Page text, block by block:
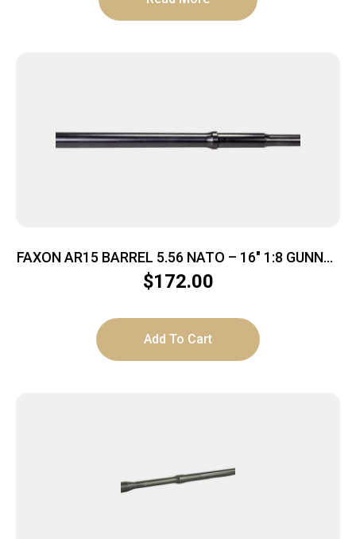
FAXON AR15 BARREL 5.56 NATO – 16″ 1:8 GUNNER
PROFILE BLK
$172.00
Add To Cart